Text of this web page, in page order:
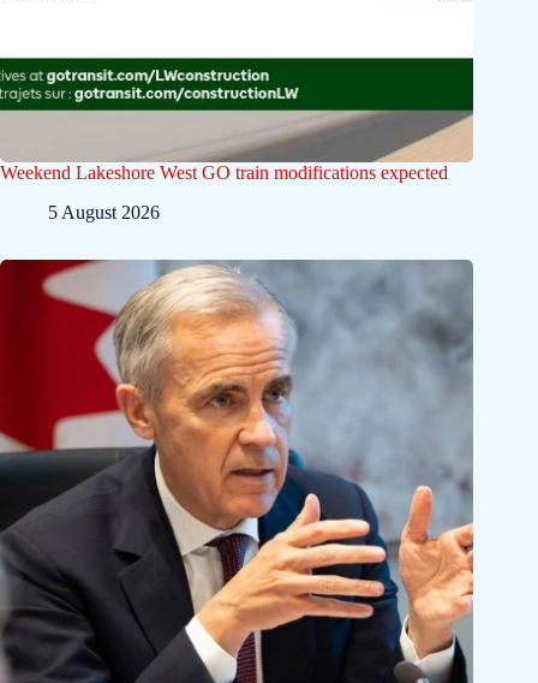
Weekend Lakeshore West GO train modifications expected
5 August 2026